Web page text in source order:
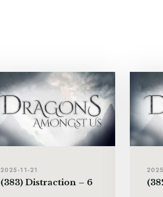
2025-11-21
(383) Distraction – 6